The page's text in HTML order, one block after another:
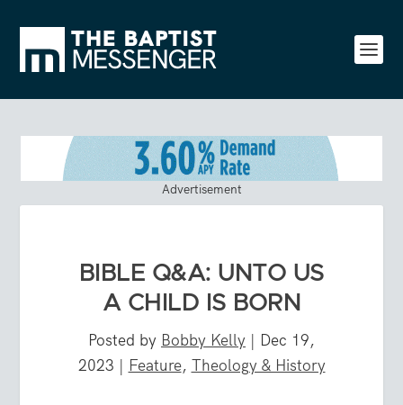
Advertisement
BIBLE Q&A: UNTO US
A CHILD IS BORN
Posted by Bobby Kelly | Dec 19,
2023 | Feature, Theology & History